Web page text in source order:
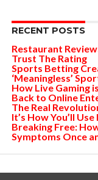
RECENT POSTS
Restaurant
Trust The Rating
Sports Betting
‘Meaningless’
How Live Gaming
Back to Online
The Real
It’s How You’ll Use
Breaking Free:
Symptoms Once